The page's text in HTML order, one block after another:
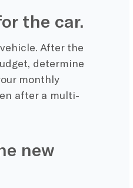
the car.
After the
determine
monthly
after a multi-
new